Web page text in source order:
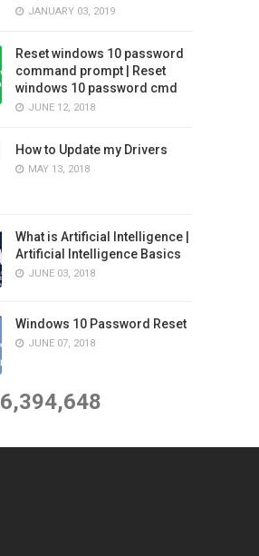
JANUARY 03, 2019
Reset windows 10 password
command prompt | Reset
windows 10 password cmd
JUNE 12, 2018
How to Update my Drivers
MAY 13, 2018
What is Artificial Intelligence |
Artificial Intelligence Basics
JUNE 03, 2018
Windows 10 Password Reset
JUNE 07, 2018
6,394,648